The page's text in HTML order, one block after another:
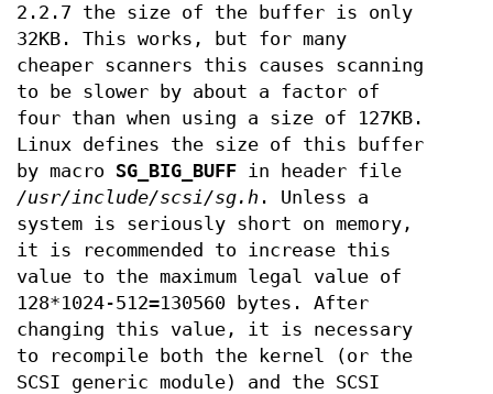
2.2.7 the size of the buffer is only
32KB. This works, but for many
cheaper scanners this causes scanning
to be slower by about a factor of
four than when using a size of 127KB.
Linux defines the size of this buffer
by macro SG_BIG_BUFF in header file
/usr/include/scsi/sg.h . Unless a
system is seriously short on memory,
it is recommended to increase this
value to the maximum legal value of
128*1024-512=130560 bytes. After
changing this value, it is necessary
to recompile both the kernel (or the
SCSI generic module) and the SCSI